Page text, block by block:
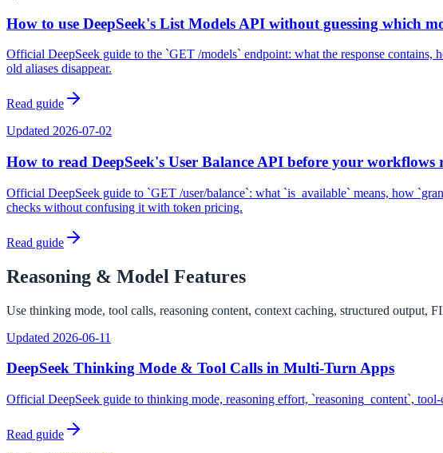
How to use DeepSeek's List Models API without guessing which
Official DeepSeek guide to the `GET /models` endpoint: what the response
old aliases disappear.
Read guide
Updated 2026-07-02
How to read DeepSeek's User Balance API before your
Official DeepSeek guide to `GET /user/balance`: what `is_available` means, how
checks without confusing it with token pricing.
Read guide
Reasoning & Model Features
Use thinking mode, tool calls, reasoning content, context caching, structured output,
Updated 2026-06-11
DeepSeek Thinking Mode & Tool Calls in Multi-Turn Apps
Official DeepSeek guide to thinking mode, reasoning effort, `reasoning_content`,
Read guide